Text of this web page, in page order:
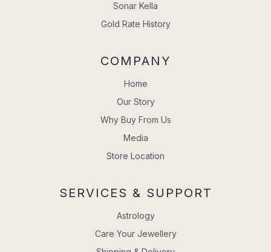
Sonar Kella
Gold Rate History
COMPANY
Home
Our Story
Why Buy From Us
Media
Store Location
SERVICES & SUPPORT
Astrology
Care Your Jewellery